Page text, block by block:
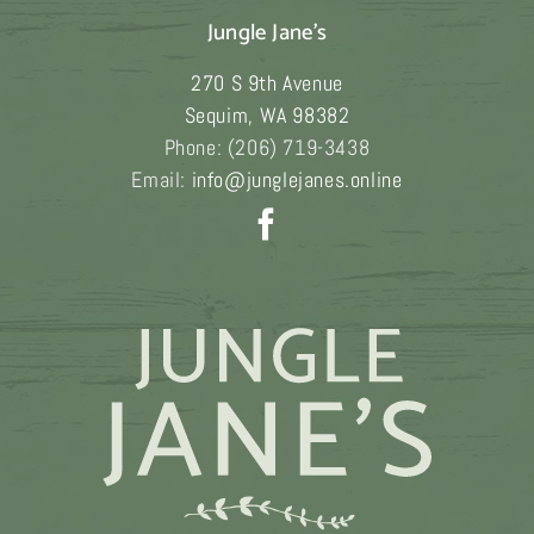
variants.
The
options
may
be
chosen
Jungle Jane's
270 S 9th Avenue
Sequim, WA 98382
Phone: (206) 719-3438
Email: info@junglejanes.online